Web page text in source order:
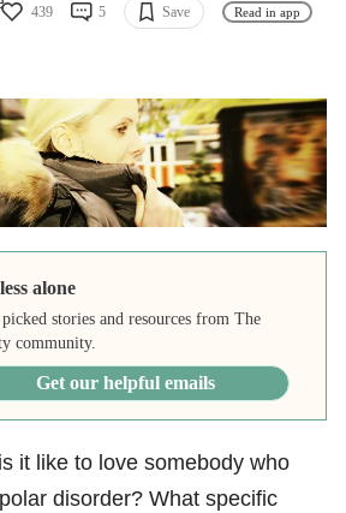
439 5 Save Read in app
alone
stories and resources from The
community.
Get our helpful emails
it like to love somebody who
disorder? What specific